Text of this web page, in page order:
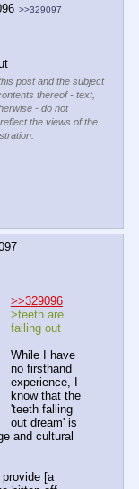
>>329097
post and the subject
thereof - text,
- do not
the views of the
>>329096
>teeth are
falling out
While I have
no firsthand
experience, I
know that the
'teeth falling
out dream' is
and cultural
[a